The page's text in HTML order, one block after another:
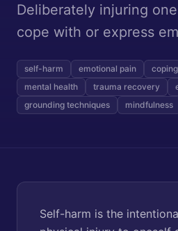
Deliberately injuring
cope with or express
self-harm emotional pain
mental health
trauma recovery
grounding techniques
mindfulness
Self-harm is the